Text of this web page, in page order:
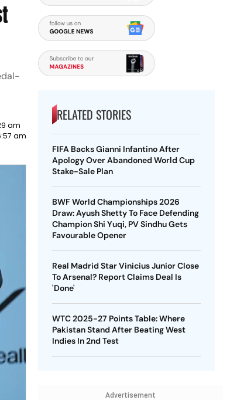
am
am
RELATED STORIES
FIFA Backs Gianni Infantino After
Apology Over Abandoned World Cup
Stake-Sale Plan
BWF World Championships 2026
Draw: Ayush Shetty To Face Defending
Champion Shi Yuqi, PV Sindhu Gets
Favourable Opener
Real Madrid Star Vinicius Junior Close
To Arsenal? Report Claims Deal Is
'Done'
WTC 2025-27 Points Table: Where
Pakistan Stand After Beating West
Indies In 2nd Test
Advertisement